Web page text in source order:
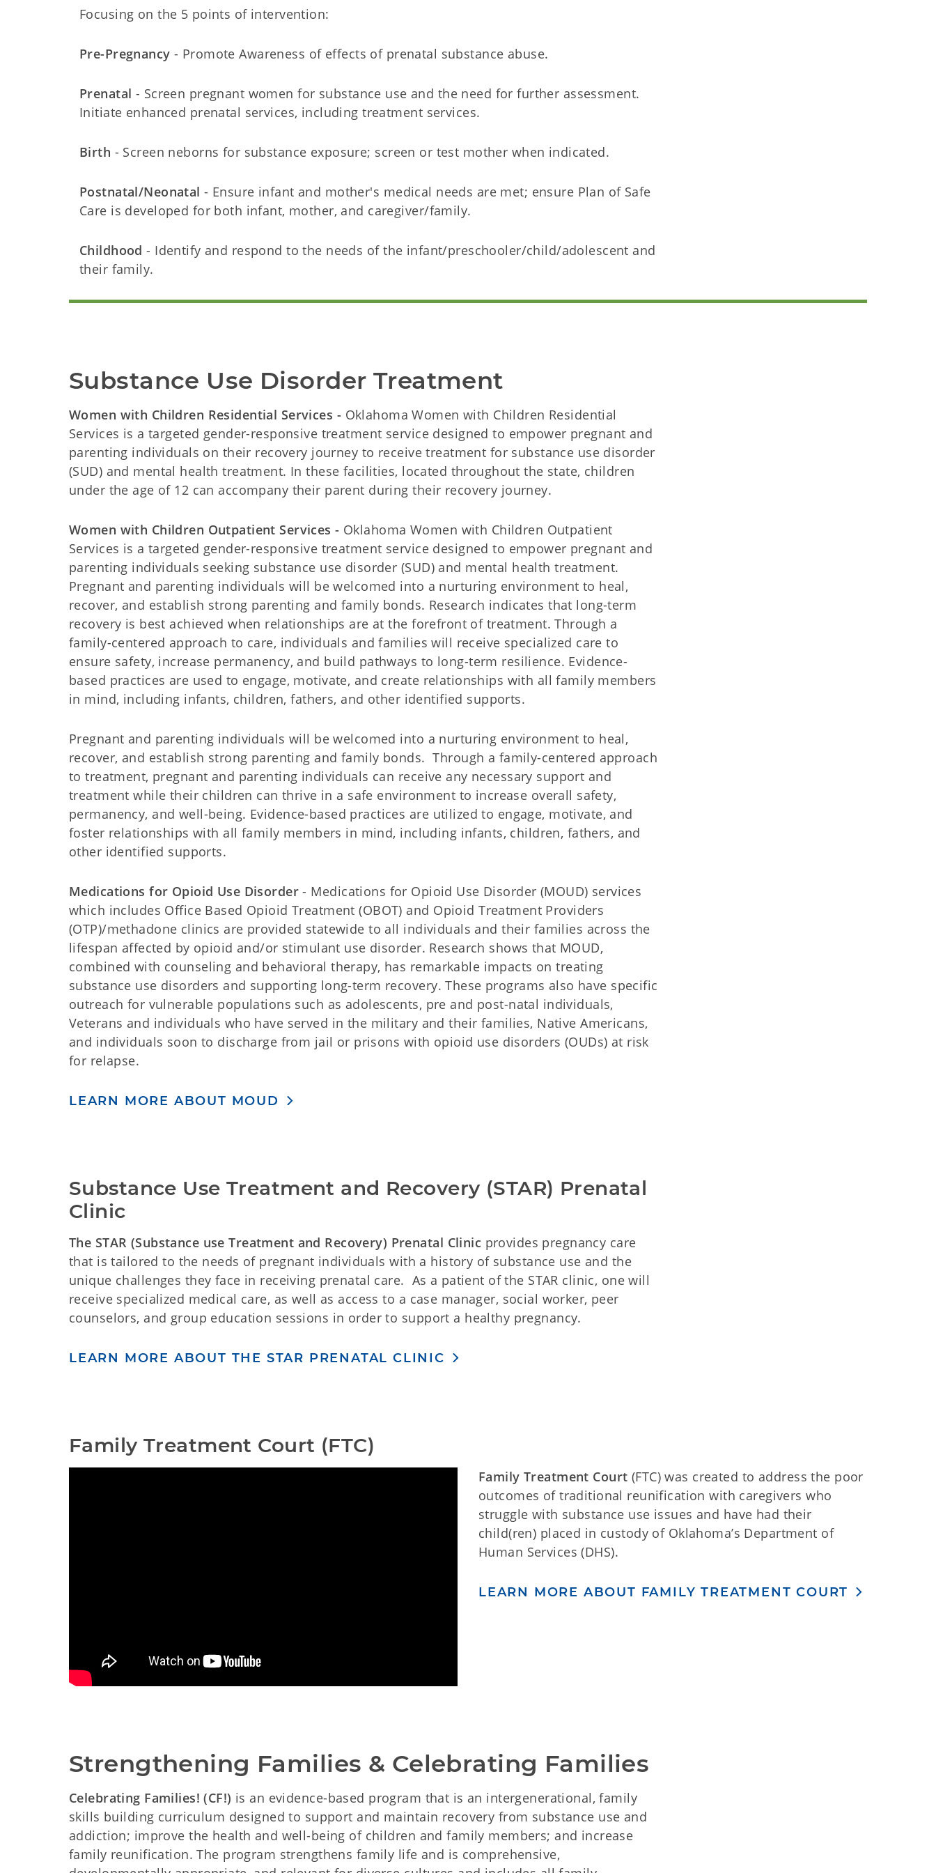
Focusing on the 5 points of intervention:
Pre-Pregnancy- Promote Awareness of effects of prenatal substance abuse.
Prenatal - Screen pregnant women for substance use and the need for further assessment.
Initiate enhanced prenatal services, including treatment services.
Birth - Screen neborns for substance exposure; screen or test mother when indicated.
Postnatal/Neonatal - Ensure infant and mother's medical needs are met; ensure Plan of Safe
Care is developed for both infant, mother, and caregiver/family.
Childhood - Identify and respond to the needs of the infant/preschooler/child/adolescent and
their family.
Substance Use Disorder Treatment
Women with Children Residential Services - Oklahoma Women with Children Residential
Services is a targeted gender-responsive treatment service designed to empower pregnant and
parenting individuals on their recovery journey to receive treatment for substance use disorder
(SUD) and mental health treatment. In these facilities, located throughout the state, children
under the age of 12 can accompany their parent during their recovery journey.
Women with Children Outpatient Services - Oklahoma Women with Children Outpatient
Services is a targeted gender-responsive treatment service designed to empower pregnant and
parenting individuals seeking substance use disorder (SUD) and mental health treatment.
Pregnant and parenting individuals will be welcomed into a nurturing environment to heal,
recover, and establish strong parenting and family bonds. Research indicates that long-term
recovery is best achieved when relationships are at the forefront of treatment. Through a
family-centered approach to care, individuals and families will receive specialized care to
ensure safety, increase permanency, and build pathways to long-term resilience. Evidence-
based practices are used to engage, motivate, and create relationships with all family members
in mind, including infants, children, fathers, and other identified supports.
Pregnant and parenting individuals will be welcomed into a nurturing environment to heal,
recover, and establish strong parenting and family bonds. Through a family-centered approach
to treatment, pregnant and parenting individuals can receive any necessary support and
treatment while their children can thrive in a safe environment to increase overall safety,
permanency, and well-being. Evidence-based practices are utilized to engage, motivate, and
foster relationships with all family members in mind, including infants, children, fathers, and
other identified supports.
Medications for Opioid Use Disorder - Medications for Opioid Use Disorder (MOUD) services
which includes Office Based Opioid Treatment (OBOT) and Opioid Treatment Providers
(OTP)/methadone clinics are provided statewide to all individuals and their families across the
lifespan affected by opioid and/or stimulant use disorder. Research shows that MOUD,
combined with counseling and behavioral therapy, has remarkable impacts on treating
substance use disorders and supporting long-term recovery. These programs also have specific
outreach for vulnerable populations such as adolescents, pre and post-natal individuals,
Veterans and individuals who have served in the military and their families, Native Americans,
and individuals soon to discharge from jail or prisons with opioid use disorders (OUDs) at risk
for relapse.
LEARN MORE ABOUT MOUD
Substance Use Treatment and Recovery (STAR) Prenatal
Clinic
The STAR (Substance use Treatment and Recovery) Prenatal Clinic provides pregnancy care
that is tailored to the needs of pregnant individuals with a history of substance use and the
unique challenges they face in receiving prenatal care. As a patient of the STAR clinic, one will
receive specialized medical care, as well as access to a case manager, social worker, peer
counselors, and group education sessions in order to support a healthy pregnancy.
LEARN MORE ABOUT THE STAR PRENATAL CLINIC
Family Treatment Court (FTC)
Family Treatment Court (FTC) was created to address the poor
outcomes of traditional reunification with caregivers who
struggle with substance use issues and have had their
child(ren) placed in custody of Oklahoma’s Department of
Human Services (DHS).
LEARN MORE ABOUT FAMILY TREATMENT COURT
Strengthening Families & Celebrating Families
Celebrating Families! (CF!) is an evidence-based program that is an intergenerational, family
skills building curriculum designed to support and maintain recovery from substance use and
addiction; improve the health and well-being of children and family members; and increase
family reunification. The program strengthens family life and is comprehensive,